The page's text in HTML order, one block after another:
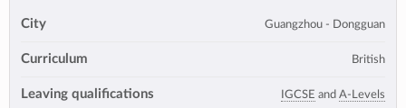
City Guangzhou - Dongguan
Curriculum British
Leaving qualifications IGCSE and A-Levels